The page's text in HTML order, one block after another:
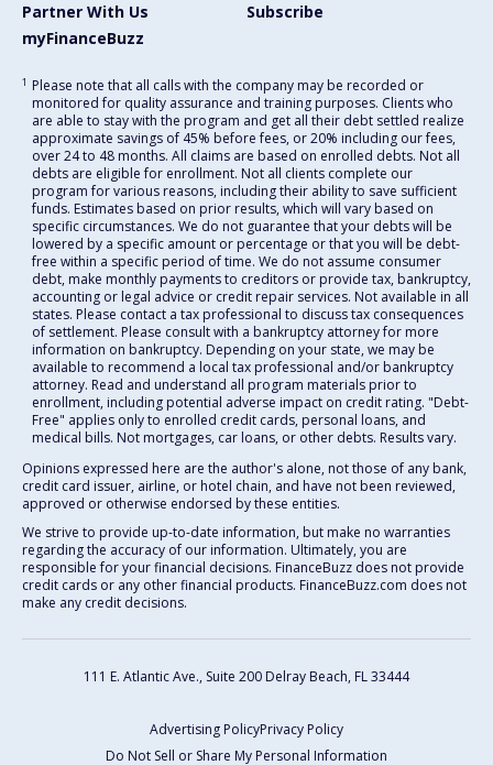
Partner With Us
Subscribe
myFinanceBuzz
1 Please note that all calls with the company may be recorded or
monitored for quality assurance and training purposes. Clients who
are able to stay with the program and get all their debt settled realize
approximate savings of 45% before fees, or 20% including our fees,
over 24 to 48 months. All claims are based on enrolled debts. Not all
debts are eligible for enrollment. Not all clients complete our
program for various reasons, including their ability to save sufficient
funds. Estimates based on prior results, which will vary based on
specific circumstances. We do not guarantee that your debts will be
lowered by a specific amount or percentage or that you will be debt-
free within a specific period of time. We do not assume consumer
debt, make monthly payments to creditors or provide tax, bankruptcy,
accounting or legal advice or credit repair services. Not available in all
states. Please contact a tax professional to discuss tax consequences
of settlement. Please consult with a bankruptcy attorney for more
information on bankruptcy. Depending on your state, we may be
available to recommend a local tax professional and/or bankruptcy
attorney. Read and understand all program materials prior to
enrollment, including potential adverse impact on credit rating. "Debt-
Free" applies only to enrolled credit cards, personal loans, and
medical bills. Not mortgages, car loans, or other debts. Results vary.
Opinions expressed here are the author's alone, not those of any bank,
credit card issuer, airline, or hotel chain, and have not been reviewed,
approved or otherwise endorsed by these entities.
We strive to provide up-to-date information, but make no warranties
regarding the accuracy of our information. Ultimately, you are
responsible for your financial decisions. FinanceBuzz does not provide
credit cards or any other financial products. FinanceBuzz.com does not
make any credit decisions.
111 E. Atlantic Ave., Suite 200 Delray Beach, FL 33444
Advertising PolicyPrivacy Policy
Do Not Sell or Share My Personal Information